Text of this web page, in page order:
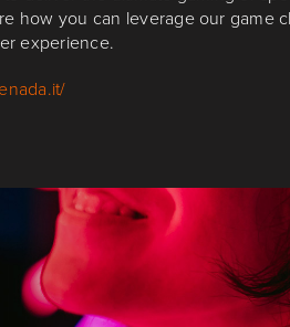
how you can leverage our game
experience.